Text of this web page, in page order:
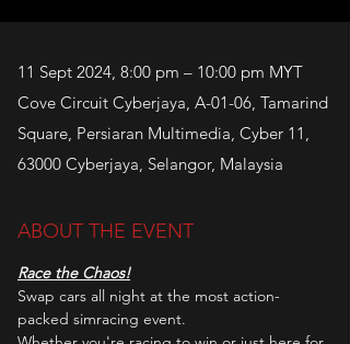
11 Sept 2024, 8:00 pm – 10:00 pm MYT
Cove Circuit Cyberjaya, A-01-06, Tamarind
Square, Persiaran Multimedia, Cyber 11,
63000 Cyberjaya, Selangor, Malaysia
ABOUT THE EVENT
Race the Chaos!
Swap cars all night at the most action-
packed simracing event.